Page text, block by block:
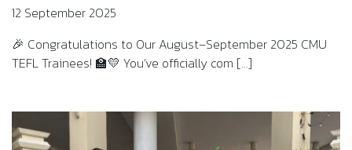
12 September 2025
🎉 Congratulations to Our August–September 2025 CMU
TEFL Trainees! 🏫💛 You’ve officially com [...]